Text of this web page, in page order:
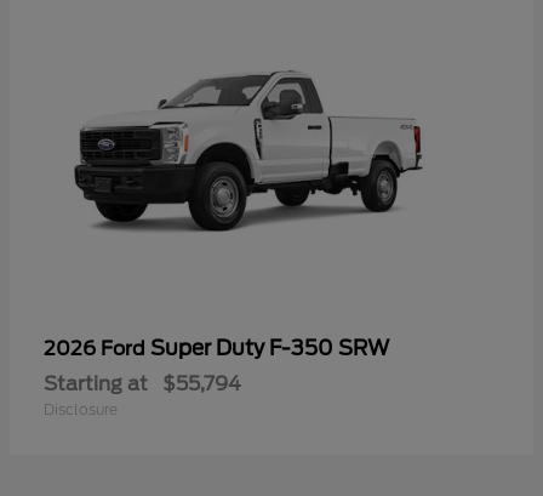
2026 Ford Super Duty F-350 SRW
Starting at $55,794
Disclosure